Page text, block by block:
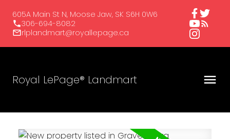
605A Main St N, Moose Jaw, SK S6H 0W6
306-694-8082
rlplandmart@royallepage.ca
Royal LePage® Landmart